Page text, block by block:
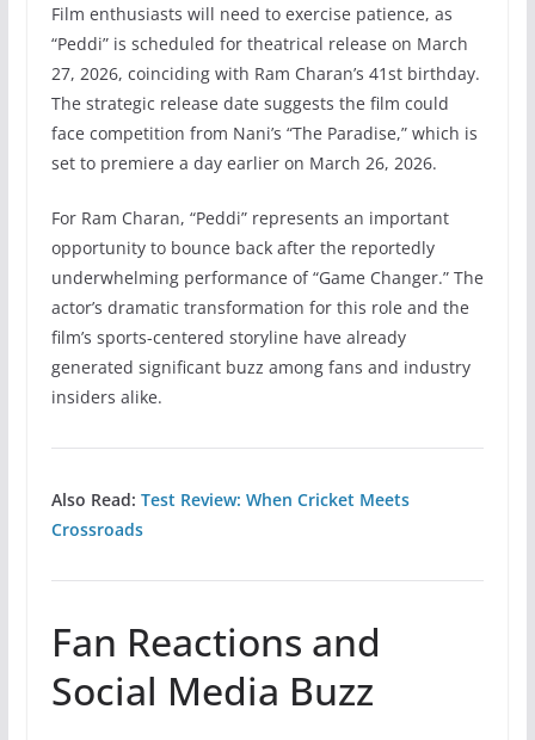
Film enthusiasts will need to exercise patience, as
“Peddi” is scheduled for theatrical release on March
27, 2026, coinciding with Ram Charan’s 41st birthday.
The strategic release date suggests the film could
face competition from Nani’s “The Paradise,” which is
set to premiere a day earlier on March 26, 2026.
For Ram Charan, “Peddi” represents an important
opportunity to bounce back after the reportedly
underwhelming performance of “Game Changer.” The
actor’s dramatic transformation for this role and the
film’s sports-centered storyline have already
generated significant buzz among fans and industry
insiders alike.
Also Read: Test Review: When Cricket Meets
Crossroads
Fan Reactions and
Social Media Buzz